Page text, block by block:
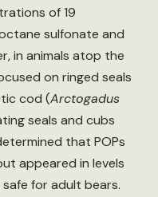
of 19
sulfonate and
in animals atop the
on ringed seals
cod (Arctogadus
seals and cubs
that POPs
appeared in levels
for adult bears.